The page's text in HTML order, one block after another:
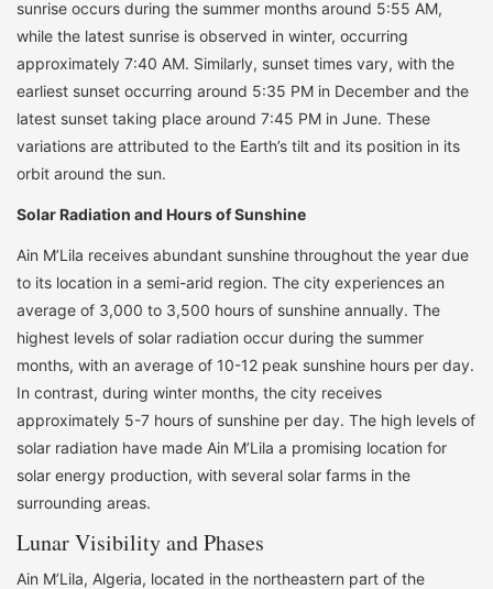
sunrise occurs during the summer months around 5:55 AM,
while the latest sunrise is observed in winter, occurring
approximately 7:40 AM. Similarly, sunset times vary, with the
earliest sunset occurring around 5:35 PM in December and the
latest sunset taking place around 7:45 PM in June. These
variations are attributed to the Earth’s tilt and its position in its
orbit around the sun.
Solar Radiation and Hours of Sunshine
Ain M’Lila receives abundant sunshine throughout the year due
to its location in a semi-arid region. The city experiences an
average of 3,000 to 3,500 hours of sunshine annually. The
highest levels of solar radiation occur during the summer
months, with an average of 10-12 peak sunshine hours per day.
In contrast, during winter months, the city receives
approximately 5-7 hours of sunshine per day. The high levels of
solar radiation have made Ain M’Lila a promising location for
solar energy production, with several solar farms in the
surrounding areas.
Lunar Visibility and Phases
Ain M’Lila, Algeria, located in the northeastern part of the